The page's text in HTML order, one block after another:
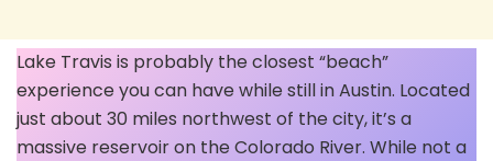
Lake Travis is probably the closest “beach”
experience you can have while still in Austin. Located
just about 30 miles northwest of the city, it’s a
massive reservoir on the Colorado River. While not a